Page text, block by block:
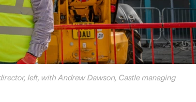
left, with Andrew Dawson, Castle managing